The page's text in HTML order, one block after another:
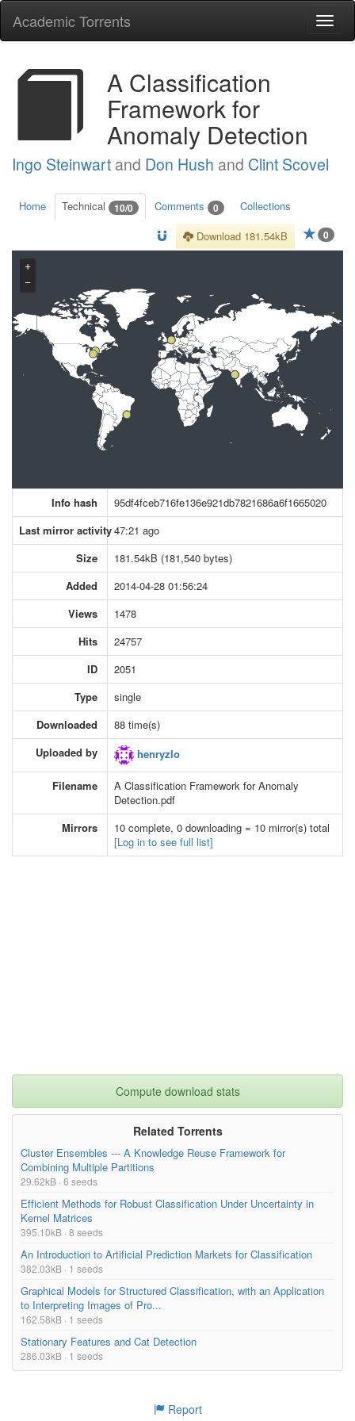
Academic Torrents
A Classification
Framework for
Anomaly Detection
Ingo Steinwart and Don Hush and Clint Scovel
Home Technical 10/0 Comments 0 Collections
0
Download 181.54kB
+
−
Info hash
95df4fceb716fe136e921db7821686a6f1665020
Last mirror activity47:21 ago
Size
181.54kB (181,540 bytes)
Added
2014-04-28 01:56:24
Views
1478
Hits
24757
ID
2051
Type
single
Downloaded
88 time(s)
Uploaded by
henryzlo
Filename
A Classification Framework for Anomaly
Detection.pdf
Mirrors
10 complete, 0 downloading = 10 mirror(s) total
[Log in to see full list]
Compute download stats
Related Torrents
Cluster Ensembles --- A Knowledge Reuse Framework for
Combining Multiple Partitions
29.62kB · 6 seeds
Efficient Methods for Robust Classification Under Uncertainty in
Kernel Matrices
395.10kB · 8 seeds
An Introduction to Artificial Prediction Markets for Classification
382.03kB · 1 seeds
Graphical Models for Structured Classification, with an Application
to Interpreting Images of Pro...
162.58kB · 1 seeds
Stationary Features and Cat Detection
286.03kB · 1 seeds
Report